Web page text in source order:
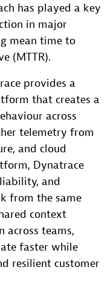
has played a key
in major
mean time to
(MTTR).
provides a
that creates a
across
telemetry from
and cloud
Dynatrace
and
from the same
context
across teams,
faster while
resilient customer